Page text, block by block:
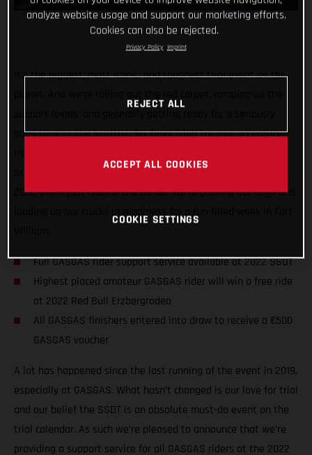
It’s the biggest, most iconic, and toughest trial event on the
good time at the Scottish Six Days Trial! For over a century,
Scottish terrain (and the infamous weather) and with the
2022 event just around the corner, we’re packing our bags and
Full GASGAS rider support service available at 2022 SSDT
Highest placed amateur GASGAS rider will win a free ride
at 2022 Red Bull Erzbergrodeo
All GASGAS finishers entered into draw to receive a €500
GASGAS voucher
A lot has happened since the last running of the event in 2019,
especially at GASGAS. What hasn’t changed is our love for trial
and our belief the SSDT is an absolute must-do event on the
trial calendar. As such we’re pleased to announce that we’re
providing a support service for all GASGAS riders at the 2022
analyze website usage and support our marketing efforts.
Cookies can also be rejected.
Privacy Policy Imprint
REJECT ALL
ACCEPT ALL COOKIES
COOKIE SETTINGS